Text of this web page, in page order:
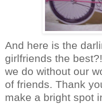
And here is the
girlfriends the
we do without our
of friends. Thank
make a bright spot